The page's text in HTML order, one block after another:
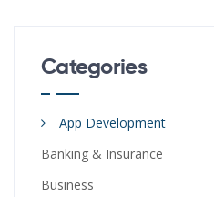
Categories
App Development
Banking & Insurance
Business